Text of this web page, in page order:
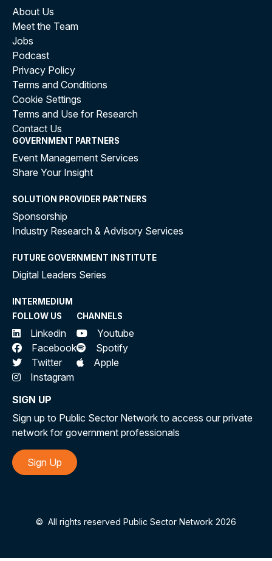
About Us
Meet the Team
Jobs
Podcast
Privacy Policy
Terms and Conditions
Cookie Settings
Terms and Use for Research
Contact Us
GOVERNMENT PARTNERS
Event Management Services
Share Your Insight
SOLUTION PROVIDER PARTNERS
Sponsorship
Industry Research & Advisory Services
FUTURE GOVERNMENT INSTITUTE
Digital Leaders Series
INTERMEDIUM
FOLLOW US
Linkedin
Facebook
Twitter
Instagram
CHANNELS
Youtube
Spotify
Apple
SIGN UP
Sign up to Public Sector Network to access our private
network for government professionals
Sign Up
© All rights reserved Public Sector Network 2026